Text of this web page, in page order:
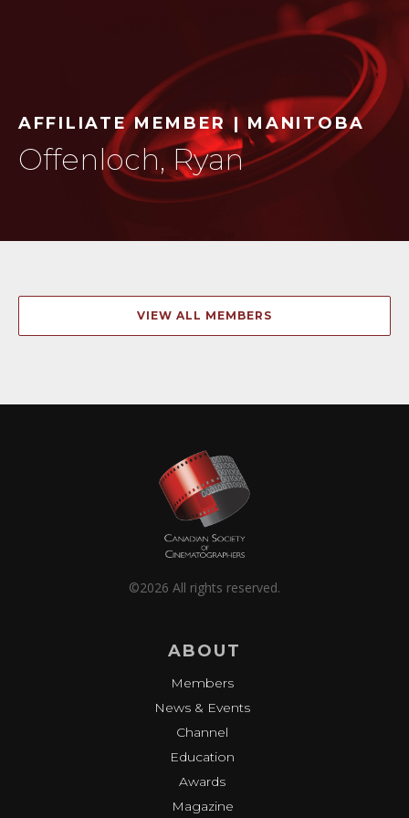
AFFILIATE MEMBER | MANITOBA
Offenloch, Ryan
VIEW ALL MEMBERS
©2026 All rights reserved.
ABOUT
Members
News & Events
Channel
Education
Awards
Magazine